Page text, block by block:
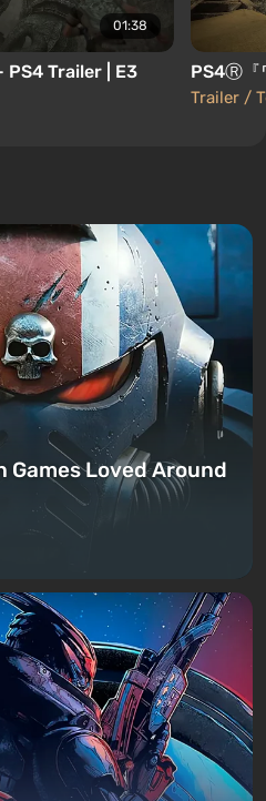
01:38
Trailer | E3
PS4Ⓡ『
Trailer /
Games Loved Around